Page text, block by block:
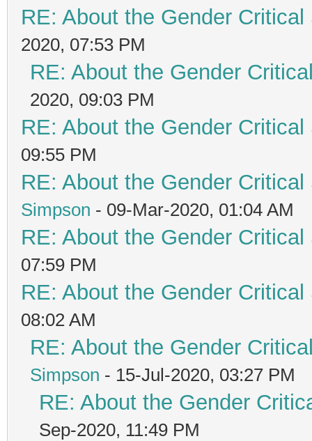
RE: About the Gender
2020, 07:53 PM
RE: About the Gender
2020, 09:03 PM
RE: About the Gender
09:55 PM
RE: About the Gender
Simpson - 09-Mar-2020, 01:04 AM
RE: About the Gender
07:59 PM
RE: About the Gender
08:02 AM
RE: About the Gender
Simpson - 15-Jul-2020, 03:27 PM
RE: About the Gender
Sep-2020, 11:49 PM